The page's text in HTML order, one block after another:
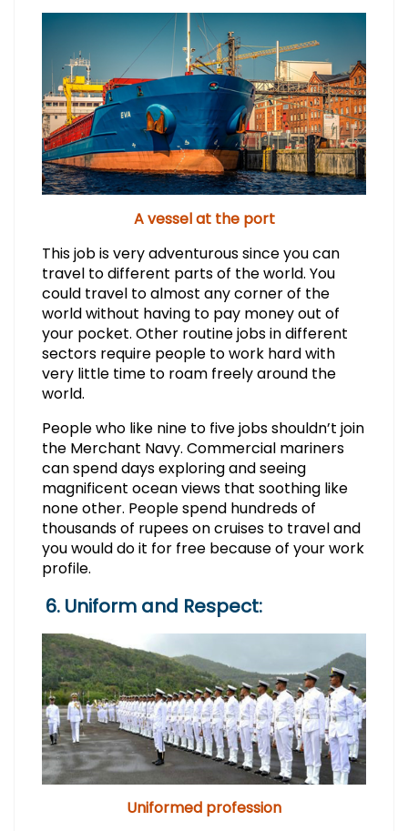
A vessel at the port
This job is very adventurous since you can
travel to different parts of the world. You
could travel to almost any corner of the
world without having to pay money out of
your pocket. Other routine jobs in different
sectors require people to work hard with
very little time to roam freely around the
world.
People who like nine to five jobs shouldn’t join
the Merchant Navy. Commercial mariners
can spend days exploring and seeing
magnificent ocean views that soothing like
none other. People spend hundreds of
thousands of rupees on cruises to travel and
you would do it for free because of your work
profile.
6. Uniform and Respect:
Uniformed profession